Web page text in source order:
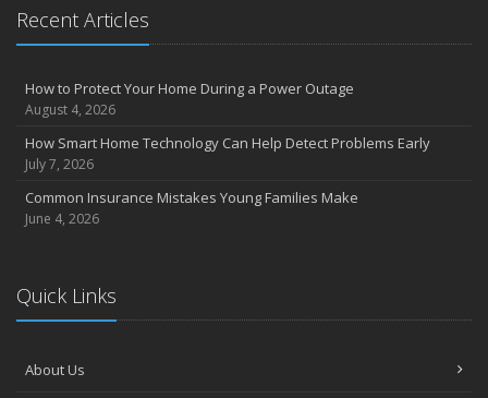
Recent Articles
How to Protect Your Home During a Power Outage
August 4, 2026
How Smart Home Technology Can Help Detect Problems Early
July 7, 2026
Common Insurance Mistakes Young Families Make
June 4, 2026
Quick Links
About Us